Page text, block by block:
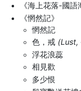
《海上花落-國語
《惘然記》
惘然記
色，戒 (Lust,
浮花浪蕊
相見歡
多少恨